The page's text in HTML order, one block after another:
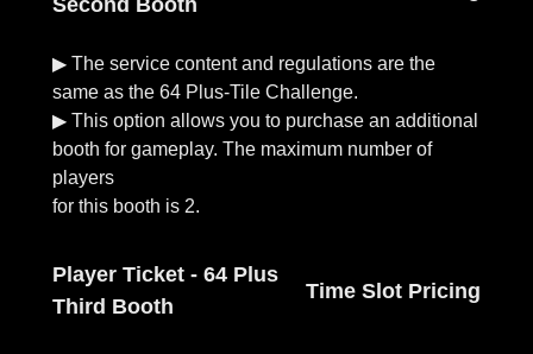
Second Booth
▶︎ The service content and regulations are the
same as the 64 Plus-Tile Challenge.
▶︎ This option allows you to purchase an additional
booth for gameplay. The maximum number of
players
Player Ticket - 64 Plus
Third Booth
Time Slot Pricing